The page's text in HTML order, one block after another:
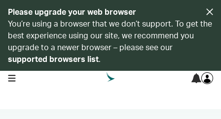
Please upgrade your web browser
You’re using a browser that we don’t support. To get the
best experience using our site, we recommend you
upgrade to a newer browser – please see our
supported browsers list.
open navigation menu